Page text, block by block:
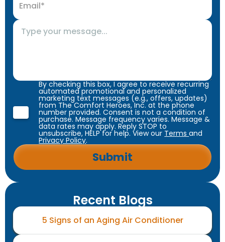
By checking this box, I agree to receive recurring
automated promotional and personalized
marketing text messages (e.g., offers, updates)
from The Comfort Heroes, Inc. at the phone
number provided. Consent is not a condition of
purchase. Message frequency varies. Message &
data rates may apply. Reply STOP to
unsubscribe, HELP for help. View our Termsand
Privacy Policy.
Recent Blogs
5 Signs of an Aging Air Conditioner